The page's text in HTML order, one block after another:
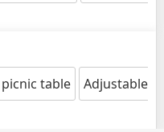
table Adjustable